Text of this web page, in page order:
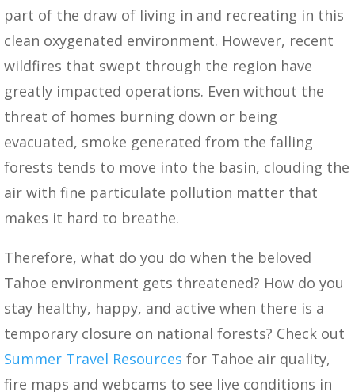
part of the draw of living in and recreating in this
clean oxygenated environment. However, recent
wildfires that swept through the region have
greatly impacted operations. Even without the
threat of homes burning down or being
evacuated, smoke generated from the falling
forests tends to move into the basin, clouding the
air with fine particulate pollution matter that
makes it hard to breathe.
Therefore, what do you do when the beloved
Tahoe environment gets threatened? How do you
stay healthy, happy, and active when there is a
temporary closure on national forests? Check out
Summer Travel Resources for Tahoe air quality,
fire maps and webcams to see live conditions in